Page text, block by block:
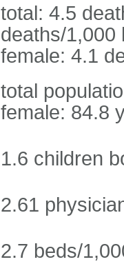
total: 4.5
deaths/1,000
female: 4.1
total
female: 84.8
1.6 children
2.61
2.7 beds/